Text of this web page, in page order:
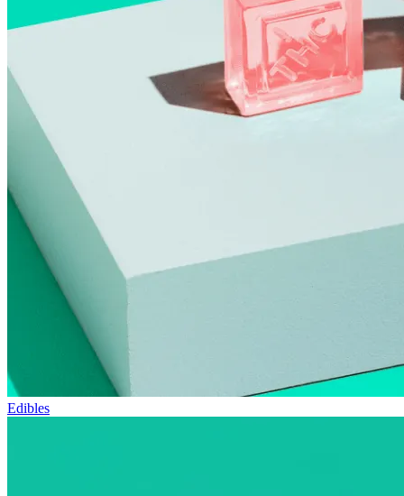
Edibles